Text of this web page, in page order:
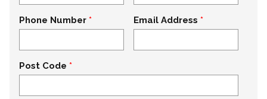
Phone Number Email Address
Post Code